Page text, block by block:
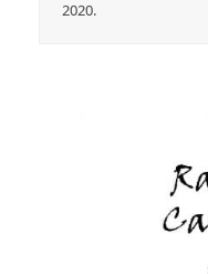
2020.